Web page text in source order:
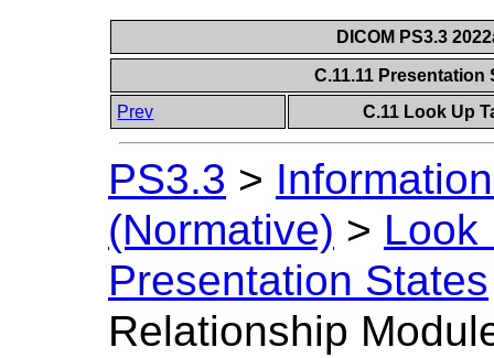
DICOM PS3.3
C.11.11
Prev
C.11 Look Up
PS3.3 >
(Normative) > Look
Presentation States
Relationship